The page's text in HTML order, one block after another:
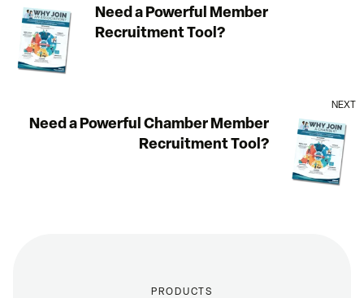
Need a Powerful Member
Recruitment Tool?
NEXT
Need a Powerful Chamber Member
Recruitment Tool?
PRODUCTS